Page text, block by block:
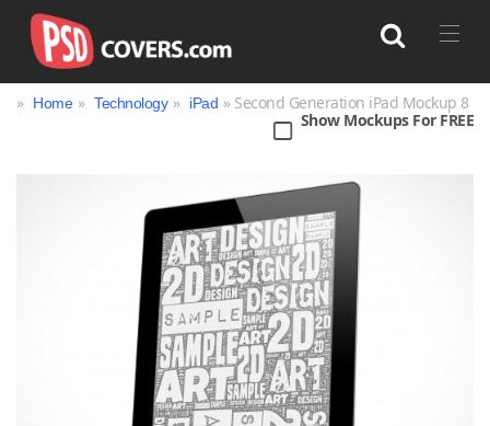
Bottle Box
Jar Magazine
Print
Technology
» Home » Technology » iPad » Second Generation iPad Mockup 8
Show Mockups For FREE